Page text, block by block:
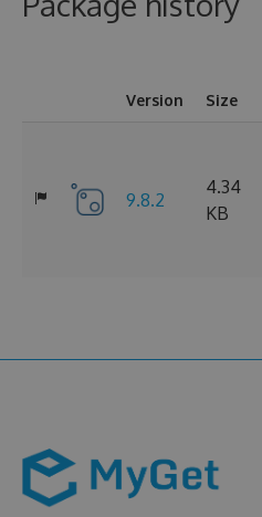
Version Size
9.8.2
4.34
KB